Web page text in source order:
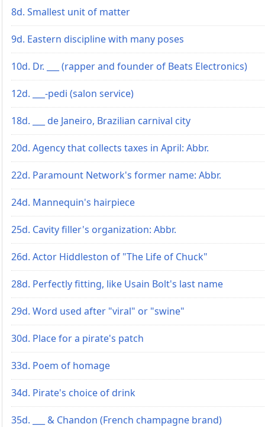
8d. Smallest unit of matter
9d. Eastern discipline with many poses
10d. Dr. ___ (rapper and founder of Beats Electronics)
12d. ___-pedi (salon service)
18d. ___ de Janeiro, Brazilian carnival city
20d. Agency that collects taxes in April: Abbr.
22d. Paramount Network's former name: Abbr.
24d. Mannequin's hairpiece
25d. Cavity filler's organization: Abbr.
26d. Actor Hiddleston of "The Life of Chuck"
28d. Perfectly fitting, like Usain Bolt's last name
29d. Word used after "viral" or "swine"
30d. Place for a pirate's patch
33d. Poem of homage
34d. Pirate's choice of drink
35d. ___ & Chandon (French champagne brand)